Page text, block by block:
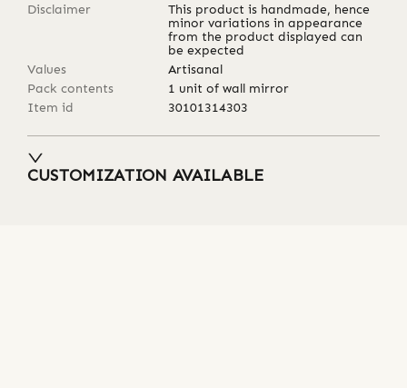
Disclaimer
This product is handmade, hence
minor variations in appearance
from the product displayed can
be expected
Values
Artisanal
Pack contents
1 unit of wall mirror
Item id
30101314303
CUSTOMIZATION AVAILABLE